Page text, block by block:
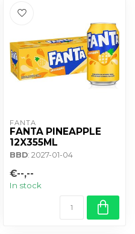
FANTA
FANTA PINEAPPLE
12X355ML
BBD: 2027-01-04
€--,--
In stock